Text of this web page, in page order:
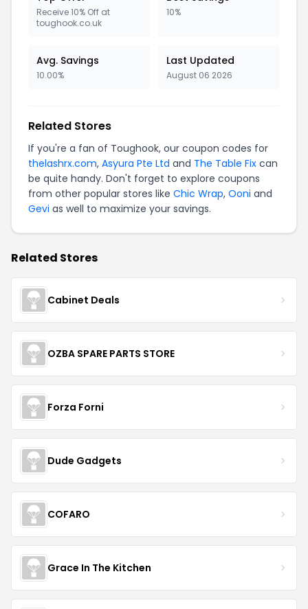
Receive 10% Off at
toughook.co.uk
10%
Avg. Savings
10.00%
Last Updated
August 06 2026
Related Stores
If you're a fan of Toughook, our coupon codes for
thelashrx.com, Asyura Pte Ltd and The Table Fix can
be quite handy. Don't forget to explore coupons
from other popular stores like Chic Wrap, Ooni and
Gevi as well to maximize your savings.
Related Stores
Cabinet Deals
OZBA SPARE PARTS STORE
Forza Forni
Dude Gadgets
COFARO
Grace In The Kitchen